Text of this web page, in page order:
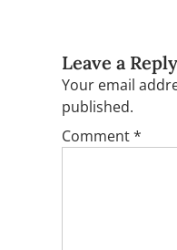
Leave a Reply
Your email
published.
Comment*